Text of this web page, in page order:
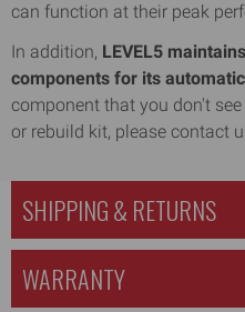
can function at their peak
In addition, LEVEL5
components for its
component that you don't
or rebuild kit, please contact
SHIPPING & RETURNS
WARRANTY